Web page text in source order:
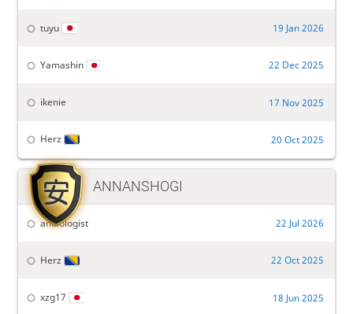
tuyu 19 Jan 2026
Yamashin 22 Dec 2025
ikenie 17 Nov 2025
Herz 20 Oct 2025
 ANNANSHOGI
andiologist 22 Jul 2026
Herz 22 Oct 2025
xzg17 18 Jun 2025